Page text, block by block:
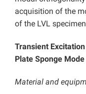
acquisition of the
of the LVL
Transient
Plate Sponge Mode
Material and